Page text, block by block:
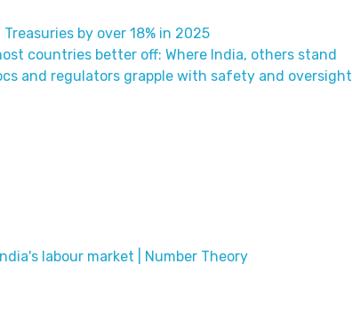
by over 18% in 2025
countries better off: Where India, others stand
and regulators grapple with safety and oversight
labour market | Number Theory